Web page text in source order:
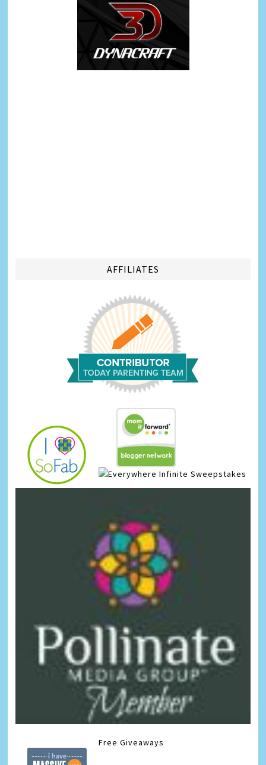
AFFILIATES
Infinite Sweepstakes
Free Giveaways